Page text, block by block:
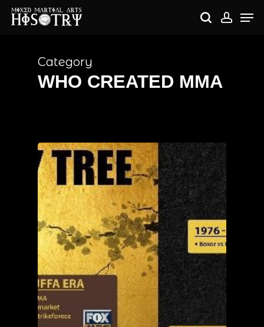
Skip
search
Category
WHO CREATED MMA